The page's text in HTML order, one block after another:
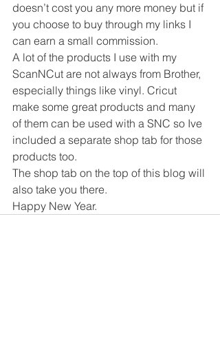
doesn’t cost you any more money but if
you choose to buy through my links I
can earn a small commission.
A lot of the products I use with my
ScanNCut are not always from Brother,
especially things like vinyl. Cricut
make some great products and many
of them can be used with a SNC so Ive
included a separate shop tab for those
products too.
The shop tab on the top of this blog will
also take you there.
Happy New Year.